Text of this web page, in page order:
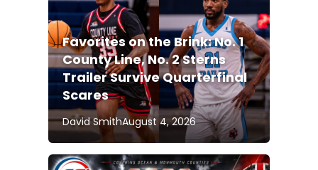
Favorites on the Brink: No. 1
County Line, No. 2 Sterns
Trailer Survive Quarterfinal
Scares
David SmithAugust 4, 2026